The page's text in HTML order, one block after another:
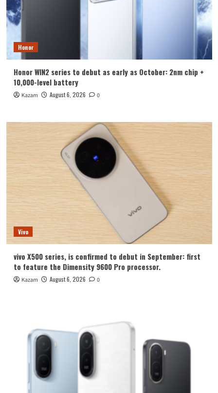
Honor
Honor WIN2 series to debut as early as October: 2nm chip +
10,000-level battery
Kazam August 6, 2026 0
Vivo
vivo X500 series, is confirmed to debut in September: first
to feature the Dimensity 9600 Pro processor.
Kazam August 6, 2026 0